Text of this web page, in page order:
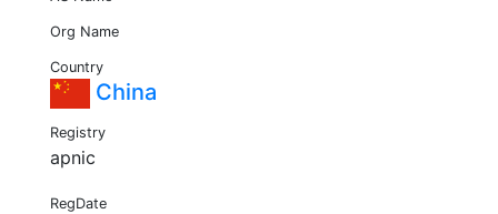
Org Name
Country
China
Registry
apnic
RegDate